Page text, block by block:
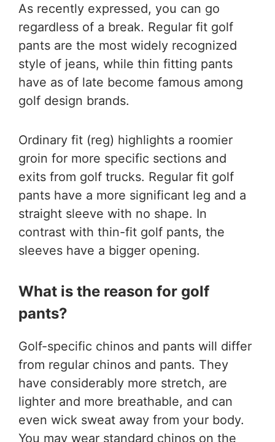
As recently expressed, you can go
regardless of a break. Regular fit golf
pants are the most widely recognized
style of jeans, while thin fitting pants
have as of late become famous among
golf design brands.
Ordinary fit (reg) highlights a roomier
groin for more specific sections and
exits from golf trucks. Regular fit golf
pants have a more significant leg and a
straight sleeve with no shape. In
contrast with thin-fit golf pants, the
sleeves have a bigger opening.
What is the reason for golf
pants?
Golf-specific chinos and pants will differ
from regular chinos and pants. They
have considerably more stretch, are
lighter and more breathable, and can
even wick sweat away from your body.
You may wear standard chinos on the